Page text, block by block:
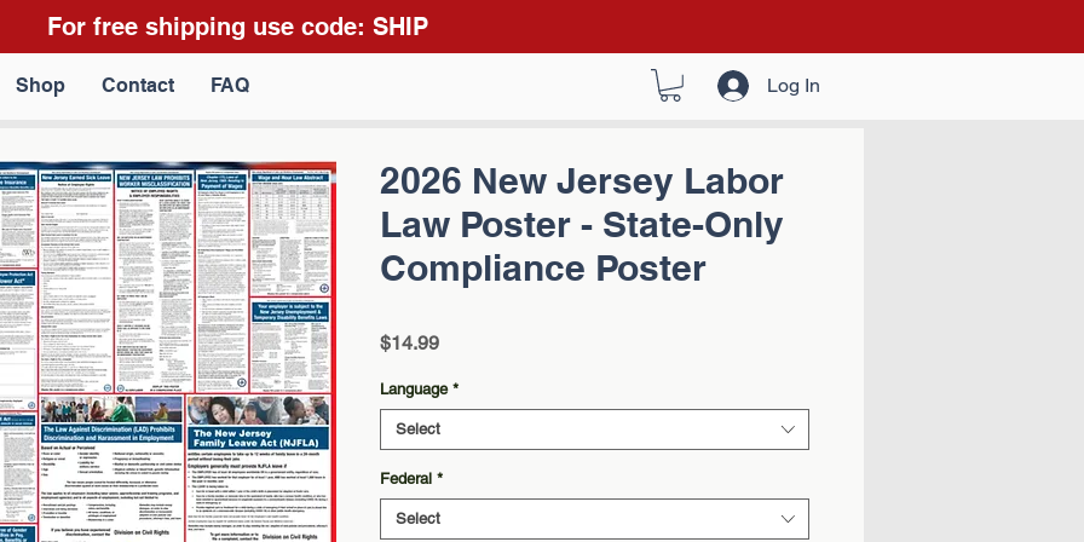
For free shipping use code: SHIP
Shop Contact FAQ Log In
2026 New Jersey Labor
Law Poster - State-Only
Compliance Poster
$14.99Price
Language *
Select
Federal *
Select